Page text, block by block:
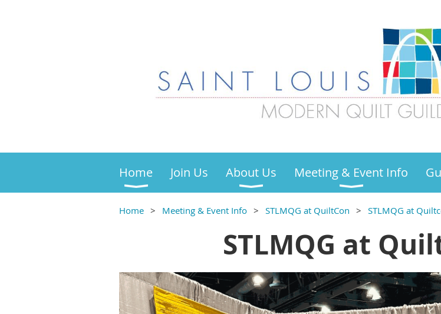
Home Join Us About Us Meeting & Event Info
Home Meeting & Event Info STLMQG at QuiltCon STLMQG at
STLMQG at